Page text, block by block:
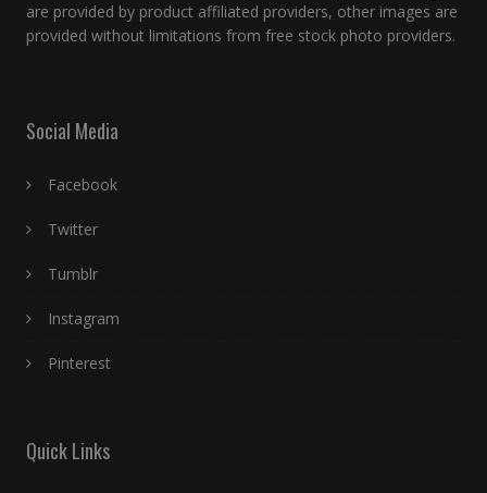
are provided by product affiliated providers, other images are
provided without limitations from free stock photo providers.
Social Media
Facebook
Twitter
Tumblr
Instagram
Pinterest
Quick Links